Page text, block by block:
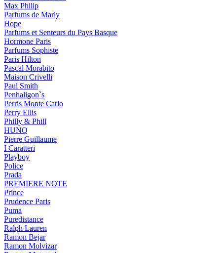
Max Philip
Parfums de Marly
Hope
Parfums et Senteurs du Pays Basque
Hormone Paris
Parfums Sophiste
Paris Hilton
Pascal Morabito
Maison Crivelli
Paul Smith
Penhaligon`s
Perris Monte Carlo
Perry Ellis
Philly & Phill
HUNQ
Pierre Guillaume
I Caratteri
Playboy
Police
Prada
PREMIERE NOTE
Prince
Prudence Paris
Puma
Puredistance
Ralph Lauren
Ramon Bejar
Ramon Molvizar